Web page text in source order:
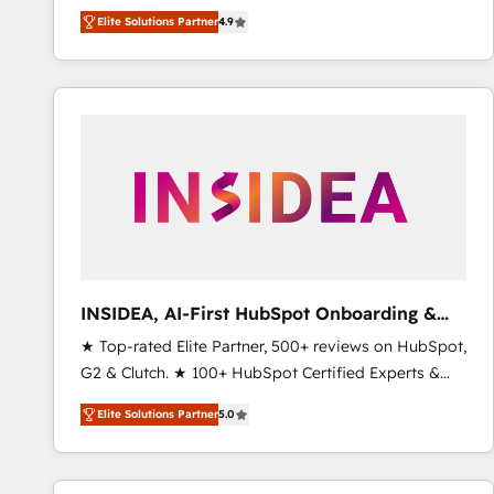
North America. Avec plus de 115 experts en
marketing automation, Growth, Revops, CRM et
webdesign. Markentive is both a consulting firm, a
digital agency and an integrator. With over 115
Elite Solutions Partner4.9
INSIDEA, AI-First HubSpot Onboarding &
RevOps
★ Top-rated Elite Partner, 500+ reviews on HubSpot,
G2 & Clutch. ★ 100+ HubSpot Certified Experts &
Trainers across the team ★ 1,500+ implementations
across five continents ★ AI-First, RevOps-led,
Onboarding obsessed ★ Company of the Year
2024/25 INSIDEA helps growing companies turn
Elite Solutions Partner5.0